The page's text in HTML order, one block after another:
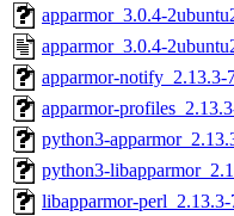
apparmor_3.0.4-
apparmor_3.0.4-
apparmor-notify_2.13.3-
apparmor-
python3-
python3-
libapparmor-